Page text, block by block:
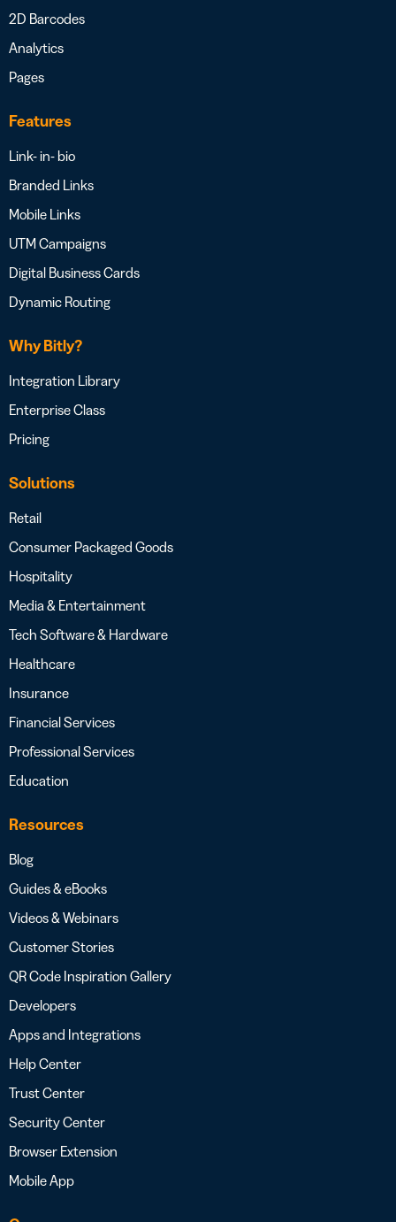
2D Barcodes
Analytics
Pages
Features
Link- in- bio
Branded Links
Mobile Links
UTM Campaigns
Digital Business Cards
Dynamic Routing
Why Bitly?
Integration Library
Enterprise Class
Pricing
Solutions
Retail
Consumer Packaged Goods
Hospitality
Media & Entertainment
Tech Software & Hardware
Healthcare
Insurance
Financial Services
Professional Services
Education
Resources
Blog
Guides & eBooks
Videos & Webinars
Customer Stories
QR Code Inspiration Gallery
Developers
Apps and Integrations
Help Center
Trust Center
Security Center
Browser Extension
Mobile App